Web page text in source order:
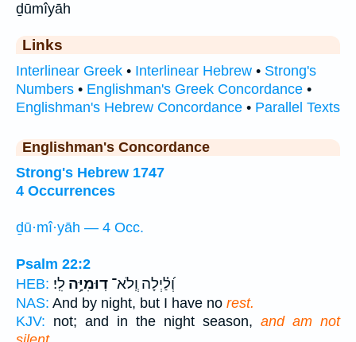
ḏūmîyāh
Links
Interlinear Greek • Interlinear Hebrew • Strong's
Numbers • Englishman's Greek Concordance •
Englishman's Hebrew Concordance • Parallel Texts
Englishman's Concordance
Strong's Hebrew 1747
4 Occurrences
ḏū·mî·yāh — 4 Occ.
Psalm 22:2
HEB:
וְ֝לַ֗יְלָה וְֽלֹא־ דֽוּמִיָּ֥ה לִֽי׃
NAS: And by night, but I have no rest.
KJV: not; and in the night season, and am not